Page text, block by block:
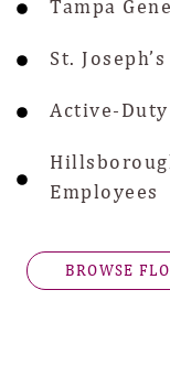
St.
Active-
Employees
BROWSE